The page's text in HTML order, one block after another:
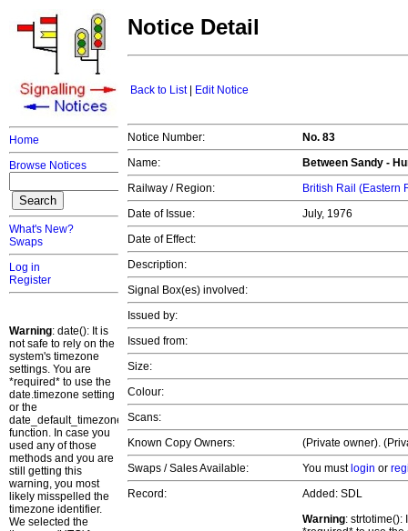
Home
Browse Notices
What's New?
Swaps
Log in
Register
Warning: date(): It is
not safe to rely on the
system's timezone
settings. You are
*required* to use the
date.timezone setting
or the
date_default_timezone_set()
function. In case you
used any of those
methods and you are
still getting this
warning, you most
likely misspelled the
timezone identifier.
We selected the
Notice Detail
Back to List| Edit Notice
Notice Number:
No. 83
Name:
Between Sandy -
Railway / Region:
British Rail (Eastern
Date of Issue:
July, 1976
Date of Effect:
Description:
Signal Box(es) involved:
Issued by:
Issued from:
Size:
Colour:
Scans:
Known Copy Owners:
(Private owner).
Swaps / Sales Available:
You must login or
Record:
Added: SDL
Warning: strtotime():